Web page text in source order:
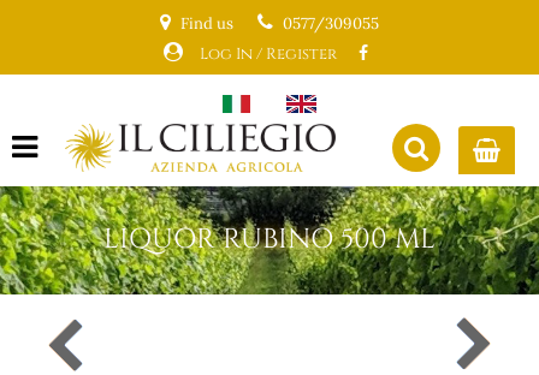
Find us 0577/309055
Log In / Register
Open menu
LIQUOR RUBINO 500 ML